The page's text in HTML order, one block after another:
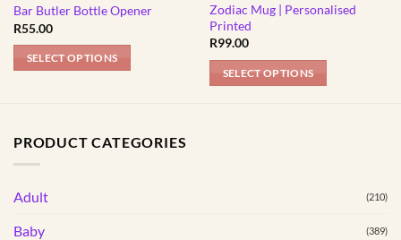
Bar Butler Bottle Opener
R55.00
SELECT OPTIONS
Zodiac Mug | Personalised
Printed
R99.00
SELECT OPTIONS
PRODUCT CATEGORIES
Adult (210)
Baby (389)